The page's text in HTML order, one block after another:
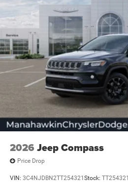
2026 Jeep Compass
Price Drop
VIN: 3C4NJDBN2TT254321 Stock: TT254321